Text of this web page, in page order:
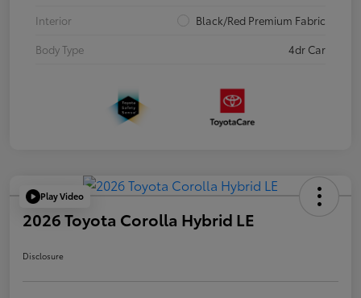
Interior
Black/Red Premium Fabric
Body Type
4dr Car
Play Video
2026 Toyota Corolla Hybrid LE
Disclosure